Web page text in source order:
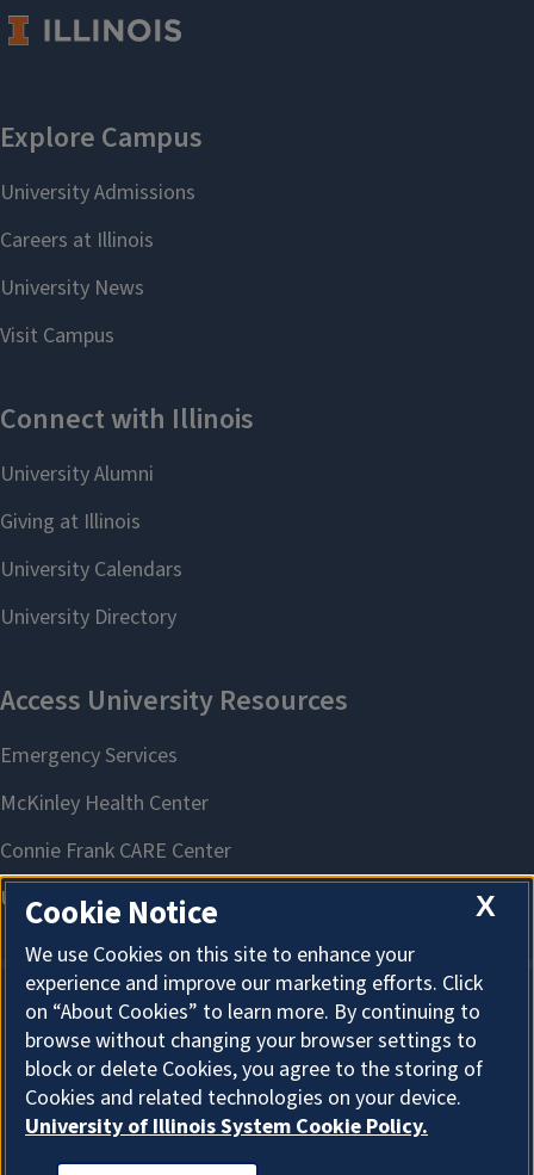
About Cookies
X
Cookie Notice
We use Cookies on this site to enhance your
experience and improve our marketing efforts. Click
on “About Cookies” to learn more. By continuing to
browse without changing your browser settings to
block or delete Cookies, you agree to the storing of
Cookies and related technologies on your device.
University of Illinois System Cookie Policy.